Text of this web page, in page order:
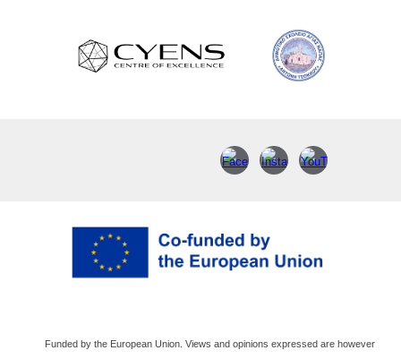
Funded by the European Union. Views and opinions expressed are however